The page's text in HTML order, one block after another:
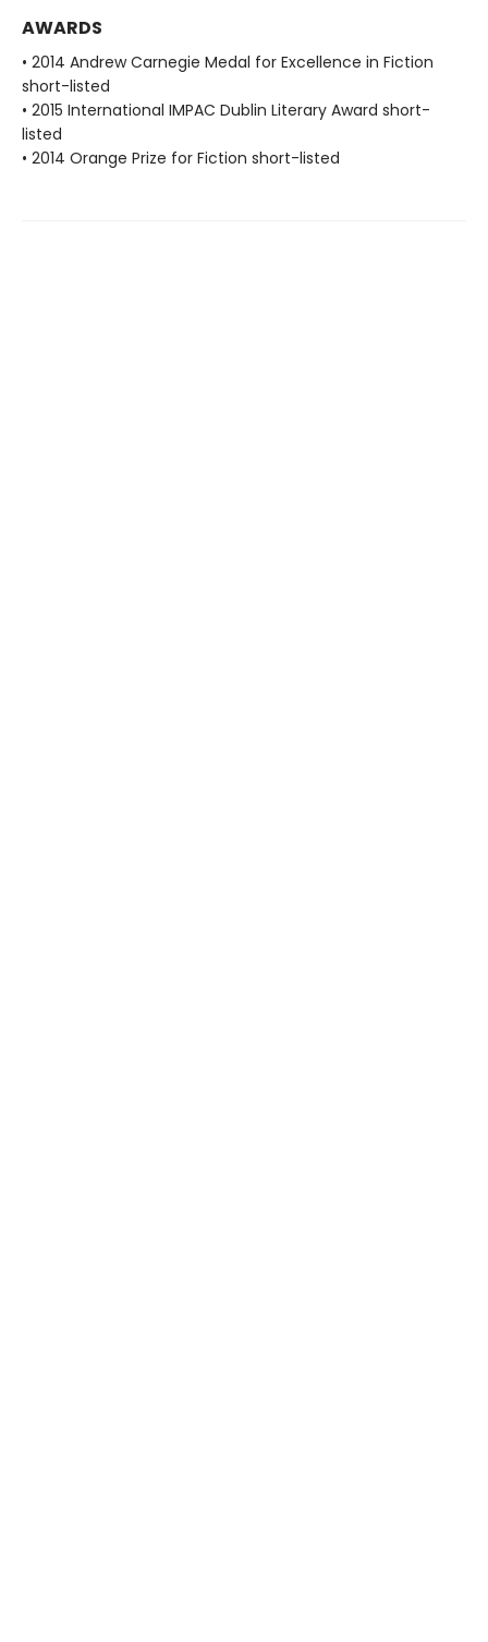
AWARDS
• 2014 Andrew Carnegie Medal for Excellence in Fiction
short-listed
• 2015 International IMPAC Dublin Literary Award short-
listed
• 2014 Orange Prize for Fiction short-listed